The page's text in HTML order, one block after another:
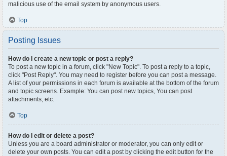
malicious use of the email system by anonymous users.
Top
Posting Issues
How do I create a new topic or post a reply?
To post a new topic in a forum, click "New Topic". To post a reply to a topic,
click "Post Reply". You may need to register before you can post a message.
A list of your permissions in each forum is available at the bottom of the forum
and topic screens. Example: You can post new topics, You can post
attachments, etc.
Top
How do I edit or delete a post?
Unless you are a board administrator or moderator, you can only edit or
delete your own posts. You can edit a post by clicking the edit button for the